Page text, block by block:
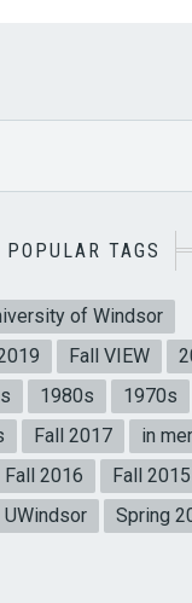
POPULAR TAGS
of Windsor
Fall VIEW
1980s 1970s
Fall 2017
in
Fall 2016
Fall 2015
UWindsor Spring